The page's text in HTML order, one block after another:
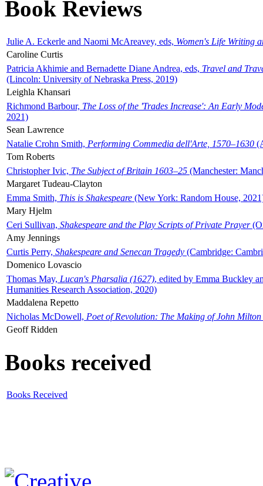
Book Reviews
Julie A. Eckerle and Naomi McAreavey, eds, Women's Life Writing
Caroline Curtis
Patricia Akhimie and Bernadette Diane Andrea, eds, Travel and
(Lincoln: University of Nebraska Press, 2019)
Leighla Khansari
Richmond Barbour, The Loss of the 'Trades Increase': An Early
2021)
Sean Lawrence
Natalie Crohn Smith, Performing Commedia dell'Arte, 1570–1630
Tom Roberts
Christopher Ivic, The Subject of Britain 1603–25 (Manchester:
Margaret Tudeau-Clayton
Emma Smith, This is Shakespeare (New York: Random House,
Mary Hjelm
Ceri Sullivan, Shakespeare and the Play Scripts of Private Prayer
Amy Jennings
Curtis Perry, Shakespeare and Senecan Tragedy (Cambridge:
Domenico Lovascio
Thomas May, Lucan's Pharsalia (1627), edited by Emma Buckley
Humanities Research Association, 2020)
Maddalena Repetto
Nicholas McDowell, Poet of Revolution: The Making of John Milton
Geoff Ridden
Books received
Books Received